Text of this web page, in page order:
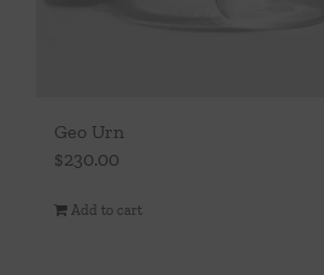
Geo Urn
$230.00
Add to cart